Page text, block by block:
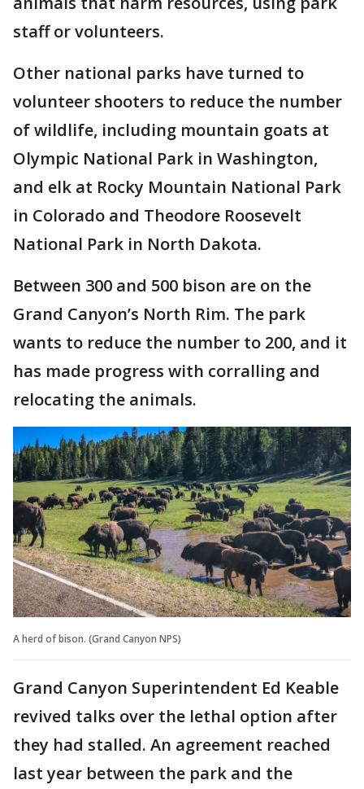
staff or volunteers.
Other national parks have turned to
volunteer shooters to reduce the number
of wildlife, including mountain goats at
Olympic National Park in Washington,
and elk at Rocky Mountain National Park
in Colorado and Theodore Roosevelt
National Park in North Dakota.
Between 300 and 500 bison are on the
Grand Canyon’s North Rim. The park
wants to reduce the number to 200, and it
has made progress with corralling and
relocating the animals.
A herd of bison. (Grand Canyon NPS)
Grand Canyon Superintendent Ed Keable
revived talks over the lethal option after
they had stalled. An agreement reached
last year between the park and the